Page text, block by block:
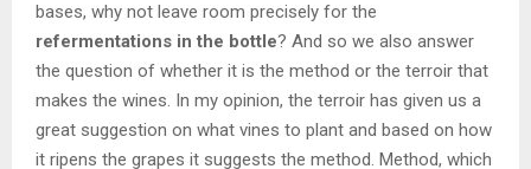
bases, why not leave room precisely for the
refermentations in the bottle? And so we also answer
the question of whether it is the method or the terroir that
makes the wines. In my opinion, the terroir has given us a
great suggestion on what vines to plant and based on how
it ripens the grapes it suggests the method. Method, which